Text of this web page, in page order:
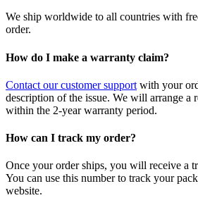
We ship worldwide to all countries with
order.
How do I make a warranty claim?
Contact our customer support with your
description of the issue. We will arrange a
within the 2-year warranty period.
How can I track my order?
Once your order ships, you will receive a
You can use this number to track your
website.